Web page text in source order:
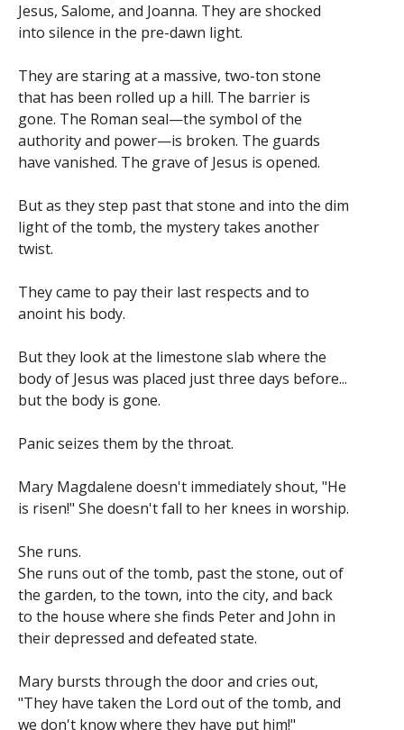
Jesus, Salome, and Joanna. They are shocked
into silence in the pre-dawn light.
They are staring at a massive, two-ton stone
that has been rolled up a hill. The barrier is
gone. The Roman seal—the symbol of the
authority and power—is broken. The guards
have vanished. The grave of Jesus is opened.
But as they step past that stone and into the dim
light of the tomb, the mystery takes another
twist.
They came to pay their last respects and to
anoint his body.
But they look at the limestone slab where the
body of Jesus was placed just three days before...
but the body is gone.
Panic seizes them by the throat.
Mary Magdalene doesn't immediately shout, "He
is risen!" She doesn't fall to her knees in worship.
She runs.
She runs out of the tomb, past the stone, out of
the garden, to the town, into the city, and back
to the house where she finds Peter and John in
their depressed and defeated state.
Mary bursts through the door and cries out,
"They have taken the Lord out of the tomb, and
we don't know where they have put him!"